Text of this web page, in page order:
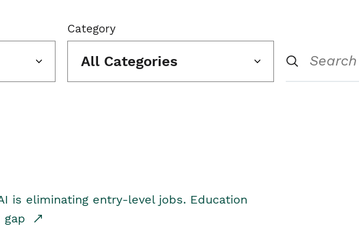
Category
All Categories
is eliminating entry-level jobs. Education